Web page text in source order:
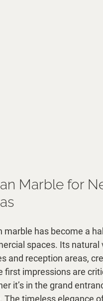
Marble for
marble has become a
spaces. Its
and reception areas,
first impressions are
it’s in the grand
The timeless elegance